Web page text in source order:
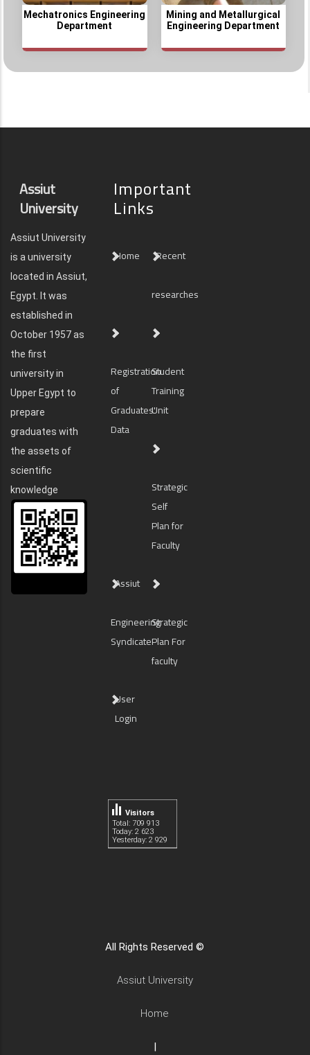
Mechatronics Engineering
Department
Mining and Metallurgical
Engineering Department
Assiut
University
Assiut University
is a university
located in Assiut,
Egypt. It was
established in
October 1957 as
the first
university in
Upper Egypt to
prepare
graduates with
the assets of
scientific
knowledge
Important
Links
Home Recent
researches
Registration
of
Graduates'
Data
Student
Training
Unit
Strategic
Self
Plan for
Faculty
Assiut
Engineering
Syndicate
Strategic
Plan For
faculty
User
Login
Total: 709 913
Today: 2 623
Yesterday: 2 929
Visitors
All Rights Reserved ©
Assiut University
Home
|